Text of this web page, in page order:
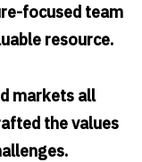
focused team
resource.
markets all
the values